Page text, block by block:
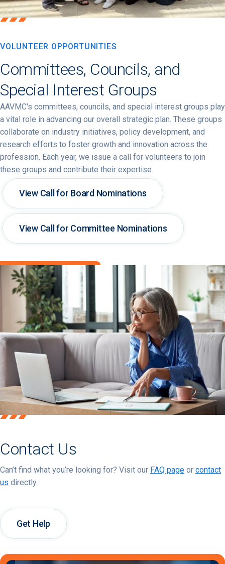
VOLUNTEER OPPORTUNITIES
Committees, Councils, and
Special Interest Groups
AAVMC's committees, councils, and special interest groups play
a vital role in advancing our overall strategic plan. These groups
collaborate on industry initiatives, policy development, and
research efforts to foster growth and innovation across the
profession. Each year, we issue a call for volunteers to join
these groups and contribute their expertise.
View Call for Board Nominations
View Call for Committee Nominations
Contact Us
Can’t find what you’re looking for? Visit our FAQ page or contact
us directly.
Get Help